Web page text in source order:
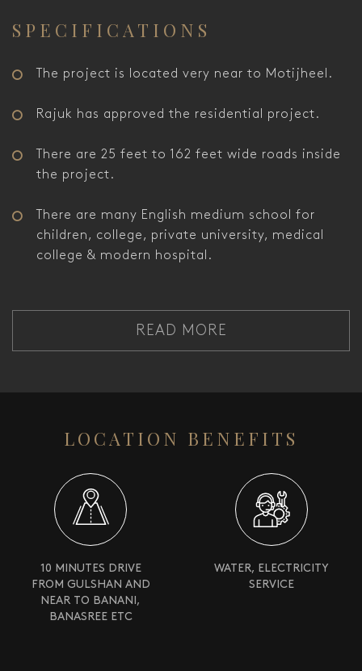
SPECIFICATIONS
The project is located very near to Motijheel.
Rajuk has approved the residential project.
There are 25 feet to 162 feet wide roads inside
the project.
There are many English medium school for
children, college, private university, medical
college & modern hospital.
READ MORE
LOCATION BENEFITS
10 MINUTES DRIVE
FROM GULSHAN AND
NEAR TO BANANI,
BANASREE ETC
WATER, ELECTRICITY
SERVICE